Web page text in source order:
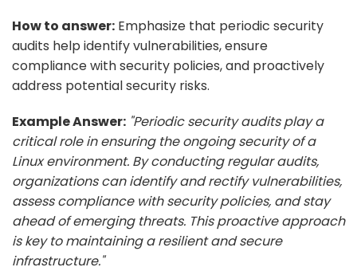
How to answer: Emphasize that periodic security
audits help identify vulnerabilities, ensure
compliance with security policies, and proactively
address potential security risks.
Example Answer: "Periodic security audits play a
critical role in ensuring the ongoing security of a
Linux environment. By conducting regular audits,
organizations can identify and rectify vulnerabilities,
assess compliance with security policies, and stay
ahead of emerging threats. This proactive approach
is key to maintaining a resilient and secure
infrastructure."